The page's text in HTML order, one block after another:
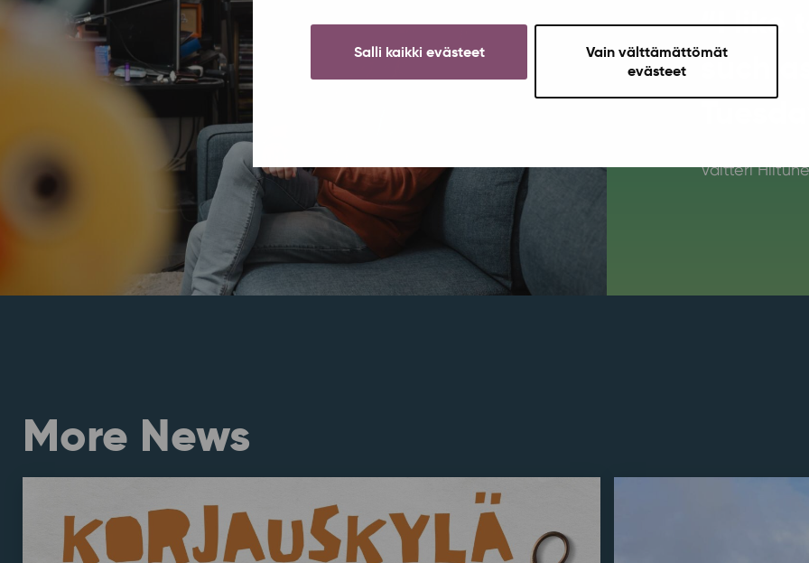
Salli kaikki evästeet
Vain välttämättömät
evästeet
“I like
such
Valtteri
More News